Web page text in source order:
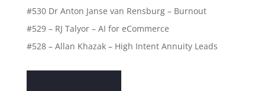
#530 Dr Anton Janse van Rensburg – Burnout
#529 – RJ Talyor – AI for eCommerce
#528 – Allan Khazak – High Intent Annuity Leads